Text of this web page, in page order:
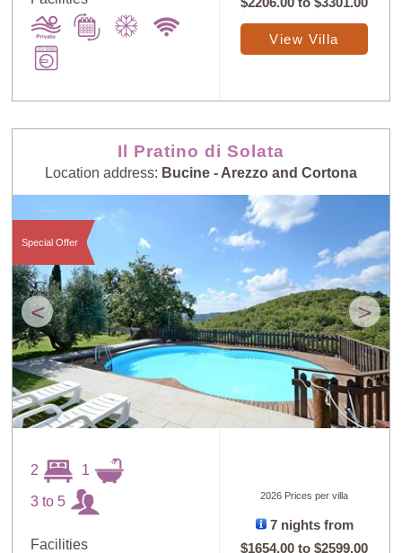
Price: Low to
Price: High to
Low
Guests: Low to
High
Guests: High to
Newest villas
$2206.00 to$3301.00
View Villa
Il Pratino di Solata
Location address: Bucine - Arezzo and Cortona
< >
Special Offer
2 1
3 to 5
Facilities
2026 Prices per villa
7 nights from
$1654.00 to$2599.00